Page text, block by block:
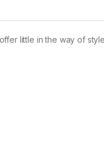
little in the way of